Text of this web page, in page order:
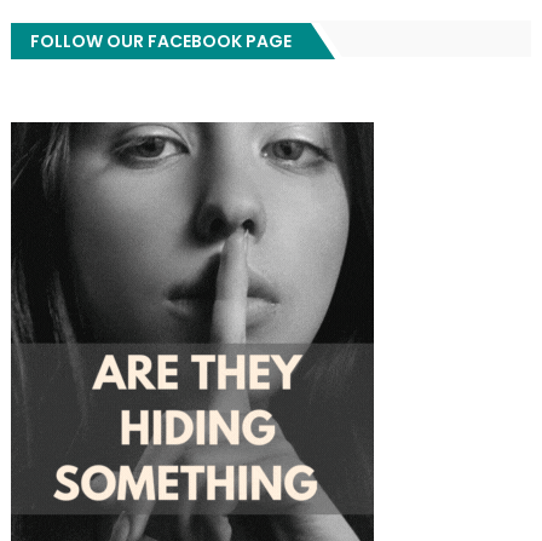
FOLLOW OUR FACEBOOK PAGE